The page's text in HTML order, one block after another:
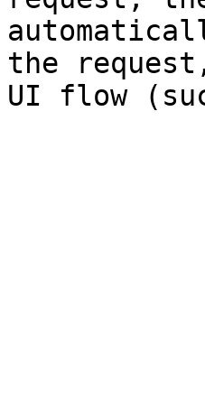
the